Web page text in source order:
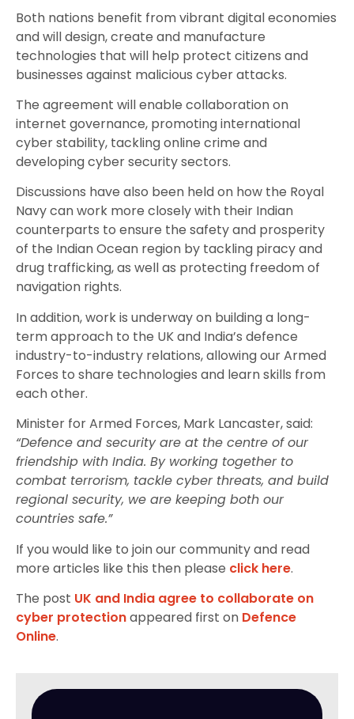
Both nations benefit from vibrant digital economies
and will design, create and manufacture
technologies that will help protect citizens and
businesses against malicious cyber attacks.
The agreement will enable collaboration on
internet governance, promoting international
cyber stability, tackling online crime and
developing cyber security sectors.
Discussions have also been held on how the Royal
Navy can work more closely with their Indian
counterparts to ensure the safety and prosperity
of the Indian Ocean region by tackling piracy and
drug trafficking, as well as protecting freedom of
navigation rights.
In addition, work is underway on building a long-
term approach to the UK and India’s defence
industry-to-industry relations, allowing our Armed
Forces to share technologies and learn skills from
each other.
Minister for Armed Forces, Mark Lancaster, said:
“Defence and security are at the centre of our
friendship with India. By working together to
combat terrorism, tackle cyber threats, and build
regional security, we are keeping both our
countries safe.”
If you would like to join our community and read
more articles like this then please click here.
The post UK and India agree to collaborate on
cyber protectionappeared first on Defence
Online.